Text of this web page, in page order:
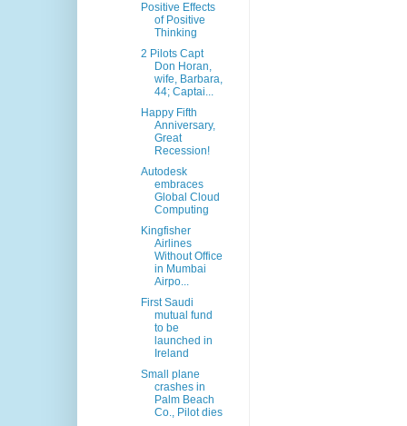
Positive Effects
of Positive
Thinking
2 Pilots Capt
Don Horan,
wife, Barbara,
44; Captai...
Happy Fifth
Anniversary,
Great
Recession!
Autodesk
embraces
Global Cloud
Computing
Kingfisher
Airlines
Without Office
in Mumbai
Airpo...
First Saudi
mutual fund
to be
launched in
Ireland
Small plane
crashes in
Palm Beach
Co., Pilot dies